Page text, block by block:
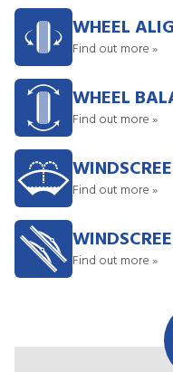
WHEEL
Find out more »
WHEEL
Find out more »
Find out more »
Find out more »